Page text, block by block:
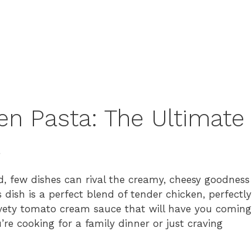
Pasta: The Ultimate
dishes can rival the creamy, cheesy goodness
dish is a perfect blend of tender chicken, perfectly
tomato cream sauce that will have you coming
cooking for a family dinner or just craving